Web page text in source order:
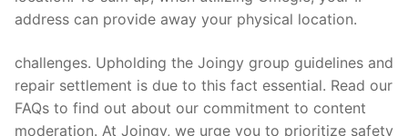
address can provide away your physical location.
challenges. Upholding the Joingy group guidelines and
repair settlement is due to this fact essential. Read our
FAQs to find out about our commitment to content
moderation. At Joingy, we urge you to prioritize safety